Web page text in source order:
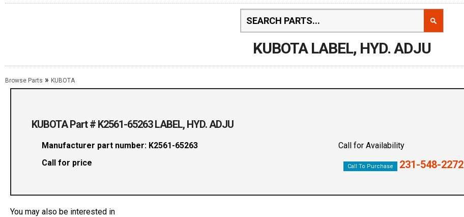
KUBOTA LABEL, HYD. ADJU
Browse Parts » KUBOTA
KUBOTA Part # K2561-65263 LABEL, HYD. ADJU
Manufacturer part number: K2561-65263
Call for price
Call for Availability
Call To Purchase 231-548-2272
You may also be interested in